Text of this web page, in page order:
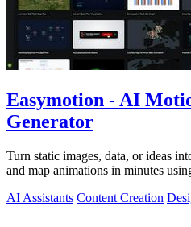
Easymotion - AI
Generator
Turn static images, data, or ideas
and map animations in minutes
AI Assistants Content Creation